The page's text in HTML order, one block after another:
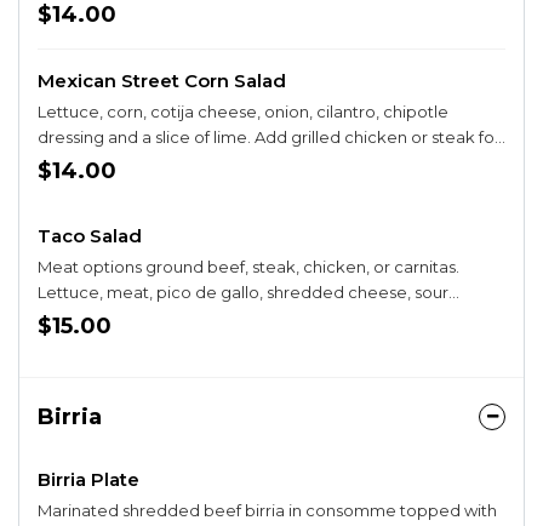
$14.00
Mexican Street Corn Salad
Lettuce, corn, cotija cheese, onion, cilantro, chipotle
dressing and a slice of lime. Add grilled chicken or steak for
+$4
$14.00
Taco Salad
Meat options ground beef, steak, chicken, or carnitas.
Lettuce, meat, pico de gallo, shredded cheese, sour
cream, guacamole in a taco shell bowl.
$15.00
Birria
Birria Plate
Marinated shredded beef birria in consomme topped with